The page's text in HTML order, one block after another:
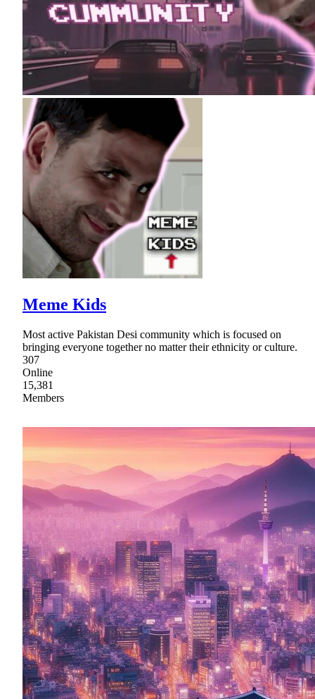
Meme Kids
Most active Pakistan Desi community which is focused on
bringing everyone together no matter their ethnicity or culture.
307
Online
15,381
Members